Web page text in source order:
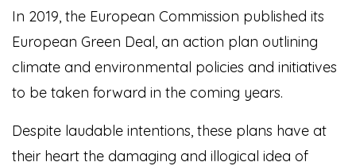
In 2019, the European Commission published its
European Green Deal, an action plan outlining
climate and environmental policies and initiatives
to be taken forward in the coming years.
Despite laudable intentions, these plans have at
their heart the damaging and illogical idea of